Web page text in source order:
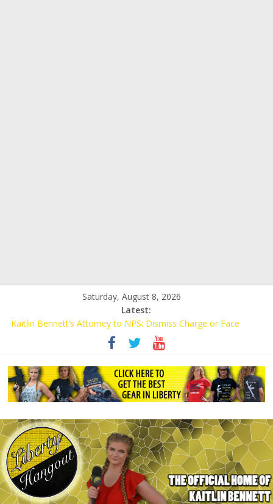
Saturday, August 8, 2026
Latest:
Kaitlin Bennett’s Attorney to NPS: Dismiss Charge or Face
Kaitlin Bennett’s Attorney Warns Lakeland: Stop Chilling Free
Speech or Face Lawsuit
Liberal Student Calls Kaitlin Bennett’s Black Security Guards
“Monkeys”
Kaitlin Bennett Demands Apology from UCF for Accusing Her of
Agitation
Conservative Students Receive Threats for Defending Kaitlin
Bennett at Ohio University